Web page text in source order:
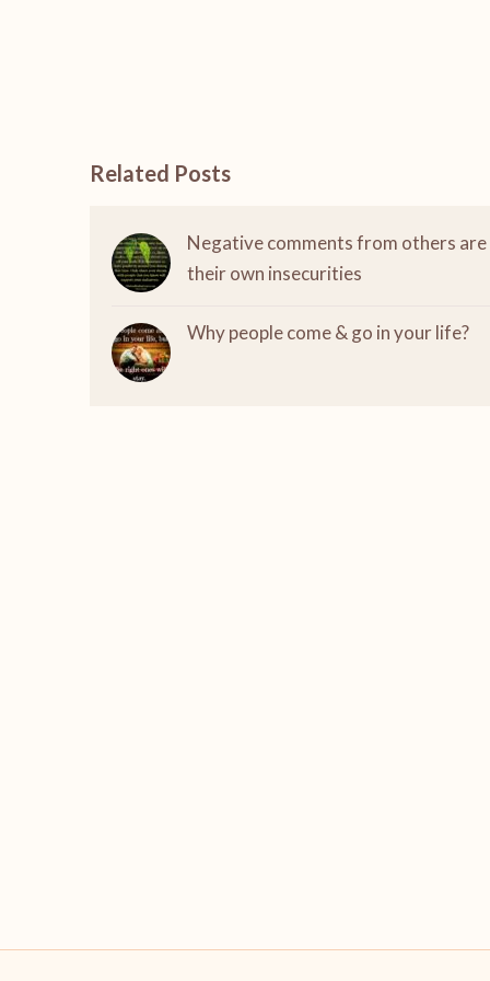
Related Posts
Negative comments from others are
their own insecurities
Why people come & go in your life?